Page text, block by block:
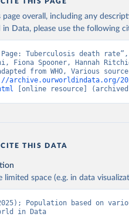
page overall, including any
Data, please use the following
Page: Tuberculosis death
Fiona Spooner, Hannah
archive.ourworldindata.org/
[online resource]
THIS DATA
limited space (e.g. in data
Population based on
in Data